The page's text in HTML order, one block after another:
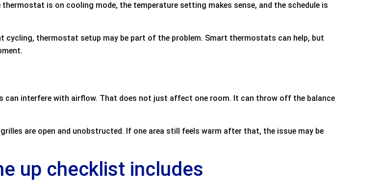
is on cooling mode, the temperature setting makes sense, and the schedule is
thermostat setup may be part of the problem. Smart thermostats can help, but
can interfere with airflow. That does not just affect one room. It can throw off the balance
are open and unobstructed. If one area still feels warm after that, the issue may be
up checklist includes